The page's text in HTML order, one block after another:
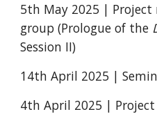
5th May 2025 | Project
group (Prologue of the
Session II)
14th April 2025 |
4th April 2025 |